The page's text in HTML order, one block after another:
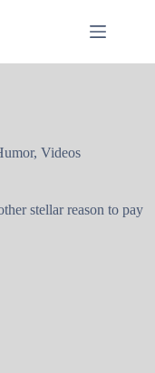
, Videos
stellar reason to pay